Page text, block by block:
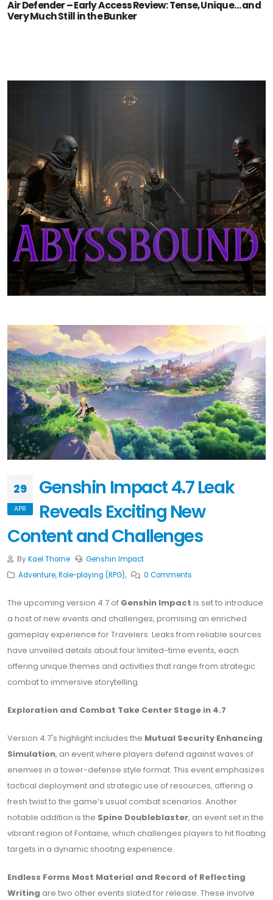
Air Defender – Early Access Review: Tense, Unique… and
Very Much Still in the Bunker
29
APR
Genshin Impact 4.7 Leak
Reveals Exciting New
Content and Challenges
ByKael Thorne
Genshin Impact
Adventure,Role-playing (RPG), 0 Comments
The upcoming version 4.7 of Genshin Impact is set to introduce
a host of new events and challenges, promising an enriched
gameplay experience for Travelers. Leaks from reliable sources
have unveiled details about four limited-time events, each
offering unique themes and activities that range from strategic
combat to immersive storytelling.
Exploration and Combat Take Center Stage in 4.7
Version 4.7's highlight includes the Mutual Security Enhancing
Simulation, an event where players defend against waves of
enemies in a tower-defense style format. This event emphasizes
tactical deployment and strategic use of resources, offering a
fresh twist to the game’s usual combat scenarios. Another
notable addition is the Spino Doubleblaster, an event set in the
vibrant region of Fontaine, which challenges players to hit floating
targets in a dynamic shooting experience.
Endless Forms Most Material and Record of Reflecting
Writing are two other events slated for release. These involve